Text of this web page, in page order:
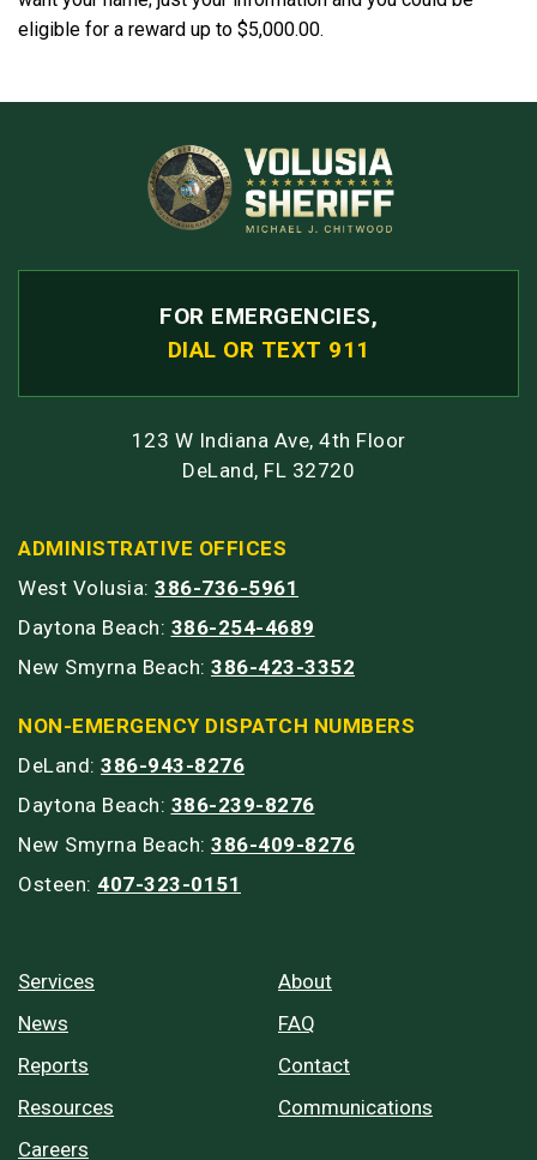
eligible for a reward up to $5,000.00.
FOR EMERGENCIES,
DIAL OR TEXT 911
123 W Indiana Ave, 4th Floor
DeLand, FL 32720
ADMINISTRATIVE OFFICES
West Volusia: 386-736-5961
Daytona Beach: 386-254-4689
New Smyrna Beach: 386-423-3352
NON-EMERGENCY DISPATCH NUMBERS
DeLand: 386-943-8276
Daytona Beach: 386-239-8276
New Smyrna Beach: 386-409-8276
Osteen: 407-323-0151
Services
News
Reports
Resources
Careers
About
FAQ
Contact
Communications